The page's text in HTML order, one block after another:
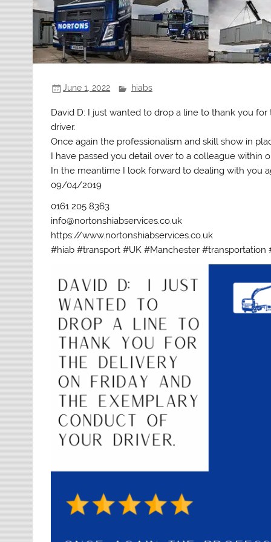
June 1, 2022 hiabs
David D: I just wanted to drop a line to thank you
driver.
Once again the professionalism and skill show in
I have passed you detail over to a colleague within
In the meantime I look forward to dealing with you
09/04/2019
0161 205 8363
info@nortonshiabservices.co.uk
https://www.nortonshiabservices.co.uk
#hiab #transport #UK #Manchester #transportation